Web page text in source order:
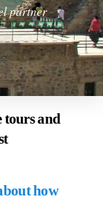
partner
tours and
how